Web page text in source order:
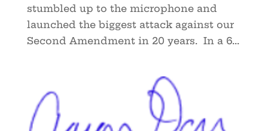
stumbled up to the microphone and
launched the biggest attack against our
Second Amendment in 20 years. In a 6...